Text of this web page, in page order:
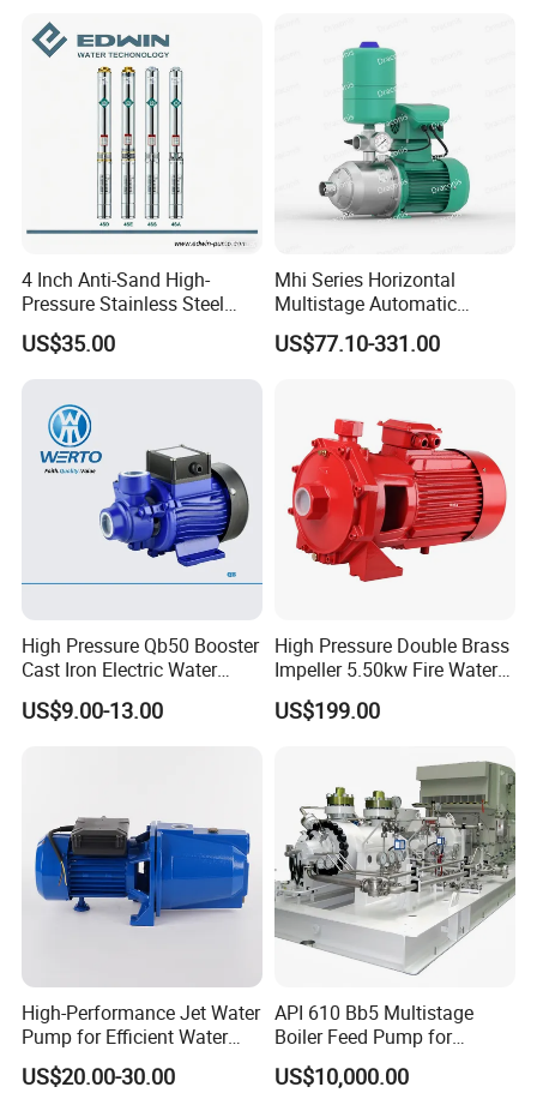
4 Inch Anti-Sand High-
Pressure Stainless Steel
Submersible Borehole Deep
Well Water Pump
US$35.00
Mhi Series Horizontal
Multistage Automatic
SS304 Centrifugal
Frequency Conversion
US$77.10-331.00
High Pressure Qb50 Booster
Cast Iron Electric Water
Pump Irrigation System
US$9.00-13.00
High Pressure Double Brass
Impeller 5.50kw Fire Water
Pump with Electric Motor
US$199.00
High-Performance Jet Water
Pump for Efficient Water
Transfer Solutions
US$20.00-30.00
API 610 Bb5 Multistage
Boiler Feed Pump for
Chemical Process for Gas
for Power Plant
US$10,000.00